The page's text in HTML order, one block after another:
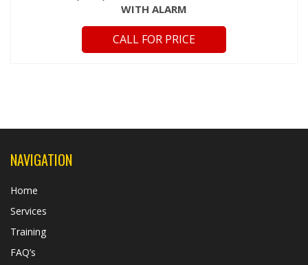
WITH ALARM
CALL FOR PRICE
NAVIGATION
Home
Services
Training
FAQ’s